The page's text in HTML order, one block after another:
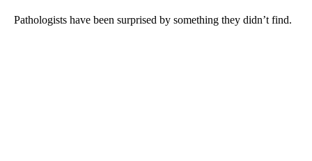
Pathologists have been surprised by something they didn’t find.